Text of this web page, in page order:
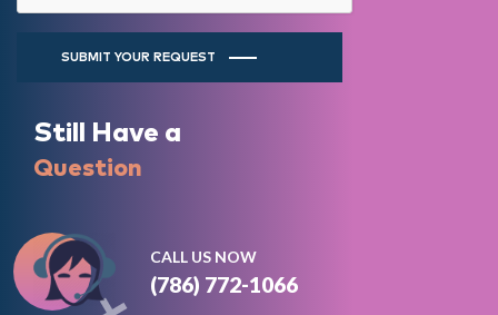
SUBMIT YOUR REQUEST
Still Have a
Question
CALL US NOW
(786) 772-1066